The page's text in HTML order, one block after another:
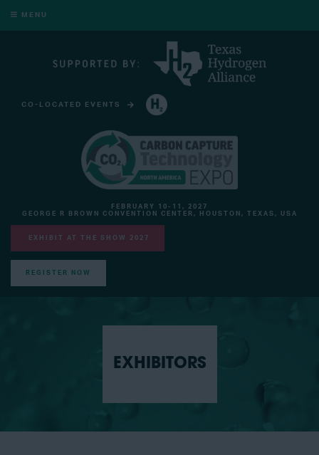
MENU
CO-LOCATED EVENTS
FEBRUARY 10-11, 2027
GEORGE R BROWN CONVENTION CENTER, HOUSTON, TEXAS, USA
EXHIBIT AT THE SHOW 2027
REGISTER NOW
EXHIBITORS